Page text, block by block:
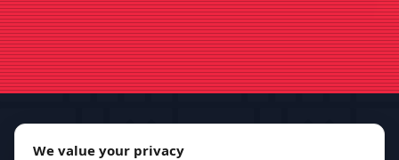
We value your privacy